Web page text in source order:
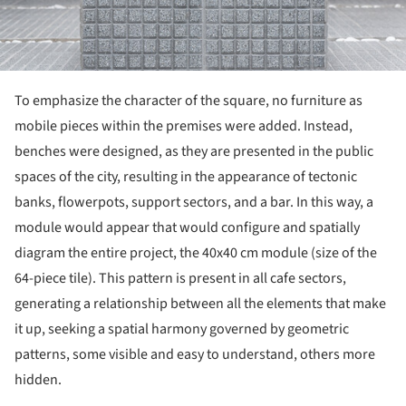
To emphasize the character of the square, no furniture as
mobile pieces within the premises were added. Instead,
benches were designed, as they are presented in the public
spaces of the city, resulting in the appearance of tectonic
banks, flowerpots, support sectors, and a bar. In this way, a
module would appear that would configure and spatially
diagram the entire project, the 40x40 cm module (size of the
64-piece tile). This pattern is present in all cafe sectors,
generating a relationship between all the elements that make
it up, seeking a spatial harmony governed by geometric
patterns, some visible and easy to understand, others more
hidden.